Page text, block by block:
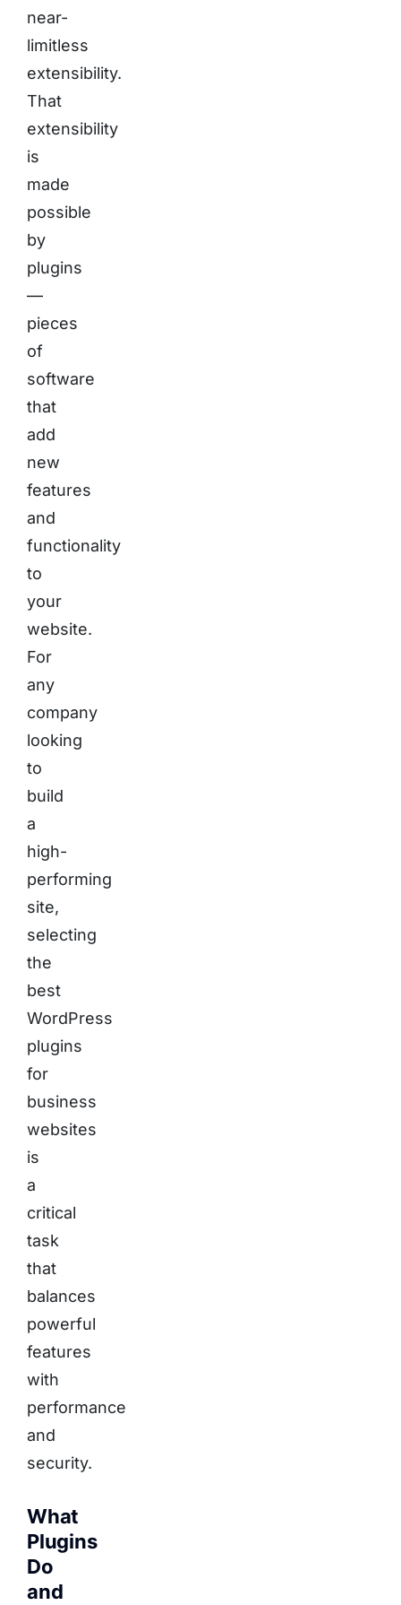
near-
limitless
extensibility.
That
extensibility
is
made
possible
by
plugins
—
pieces
of
software
that
add
new
features
and
functionality
to
your
website.
For
any
company
looking
to
build
a
high-
performing
site,
selecting
the
best
WordPress
plugins
for
business
websites
is
a
critical
task
that
balances
powerful
features
with
performance
and
security.
What
Plugins
Do
and